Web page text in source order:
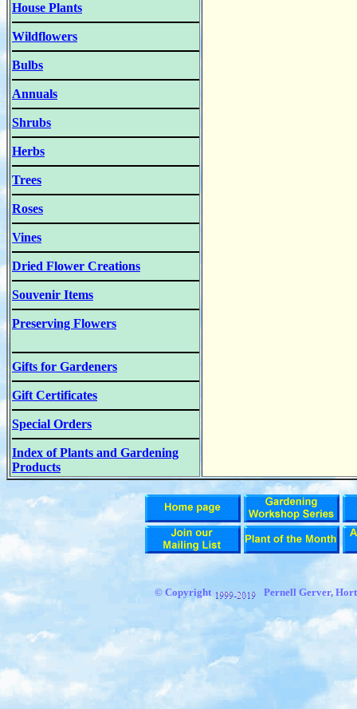
House Plants
Wildflowers
Bulbs
Annuals
Shrubs
Herbs
Trees
Roses
Vines
Dried Flower Creations
Souvenir Items
Preserving Flowers
Gifts for Gardeners
Gift Certificates
Special Orders
Index of Plants and Gardening
Products
© Copyright Pernell Gerver,